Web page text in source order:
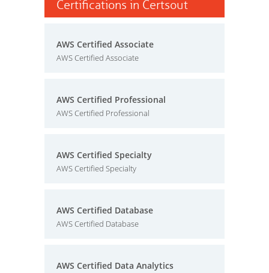
Certifications in Certsout
AWS Certified Associate
AWS Certified Associate
AWS Certified Professional
AWS Certified Professional
AWS Certified Specialty
AWS Certified Specialty
AWS Certified Database
AWS Certified Database
AWS Certified Data Analytics